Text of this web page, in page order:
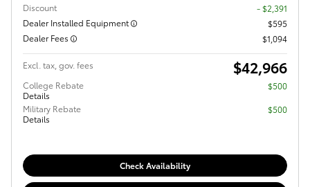
Discount
- $2,391
Dealer Installed Equipment
$595
Dealer Fees
$1,094
Excl. tax, gov. fees $42,966
College Rebate
Details
$500
Military Rebate
Details
$500
Check Availability